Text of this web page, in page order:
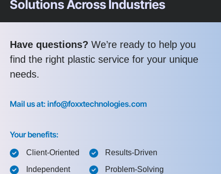
Solutions Across Industries
Have questions? We’re ready to help you
find the right plastic service for your unique
needs.
Mail us at: info@foxxtechnologies.com
Your benefits:
Client-Oriented
Independent
Results-Driven
Problem-Solving